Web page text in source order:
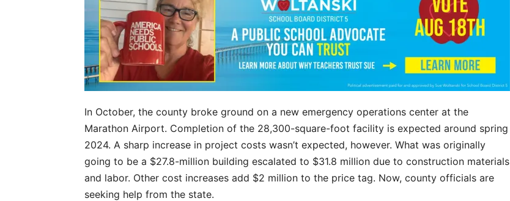
In October, the county broke ground on a new emergency operations center at the
Marathon Airport. Completion of the 28,300-square-foot facility is expected around spring
2024. A sharp increase in project costs wasn’t expected, however. What was originally
going to be a $27.8-million building escalated to $31.8 million due to construction materials
and labor. Other cost increases add $2 million to the price tag. Now, county officials are
seeking help from the state.